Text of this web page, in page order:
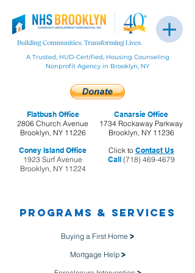
Flatbush Office
2806 Church Avenue
Brooklyn, NY 11226
Coney Island Office
1923 Surf Avenue
Brooklyn, NY 11224
A Trusted, HUD-Certified, Housing Counseling
Nonprofit Agency in Brooklyn, NY
Click to Contact Us
Call(718) 469-4679
Canarsie Office
1734 Rockaway Parkway
Brooklyn, NY 11236
Programs & Services
Buying a First Home >
Mortgage Help >